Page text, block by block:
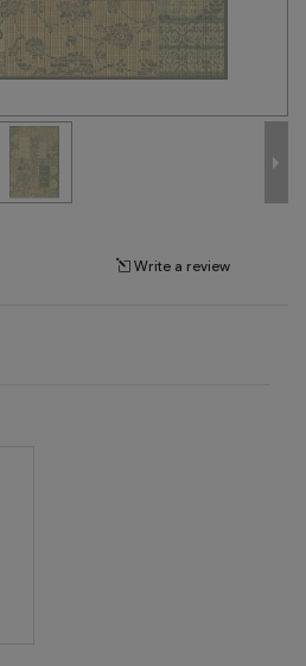
Write a review